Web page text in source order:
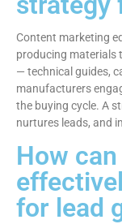
Content marketing
producing materials
— technical guides,
manufacturers
the buying cycle. A
nurtures leads, and
How
for lead